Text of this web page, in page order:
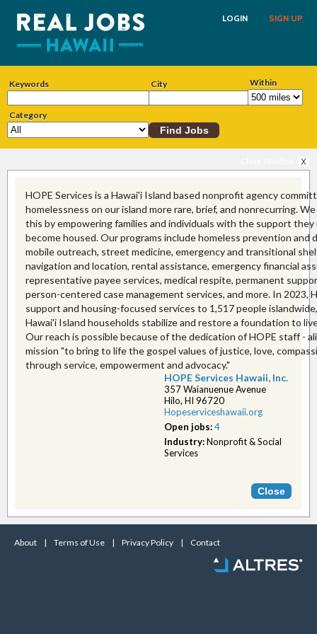
SIGN UP
LOGIN
Keywords City Within
Category
HOPE Services is a Hawai'i Island based nonprofit agency
homelessness on our island more rare, brief, and nonrecurring.
this by empowering families and individuals with the support
become housed. Our programs include homeless prevention and
mobile outreach, street medicine, emergency and transitional
navigation and location, rental assistance, emergency financial
representative payee services, medical respite, permanent
person-centered case management services, and more. In 2023,
support and housing-focused services to 1,517 people
Hawai'i Island households stabilize and restore a foundation to
Our reach is possible because of the dedication of HOPE staff -
mission "to bring to life the gospel values of justice, love,
through service, empowerment and advocacy."
HOPE Services Hawaii, Inc.
357 Waianuenue Avenue
Hilo, HI 96720
Hopeserviceshawaii.or​g
Open jobs:4
Industry:Nonprofit & Social
Services
About | Terms of Use | Privacy Policy | Contact